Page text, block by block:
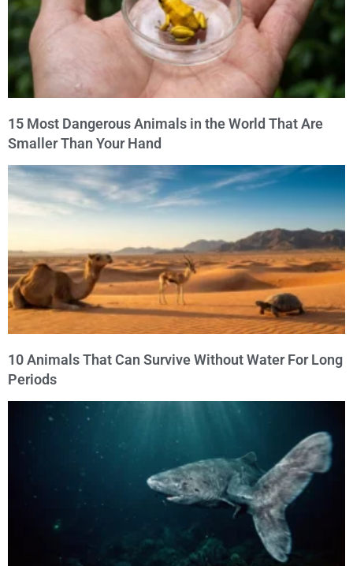
15 Most Dangerous Animals in the World That Are
Smaller Than Your Hand
10 Animals That Can Survive Without Water For Long
Periods